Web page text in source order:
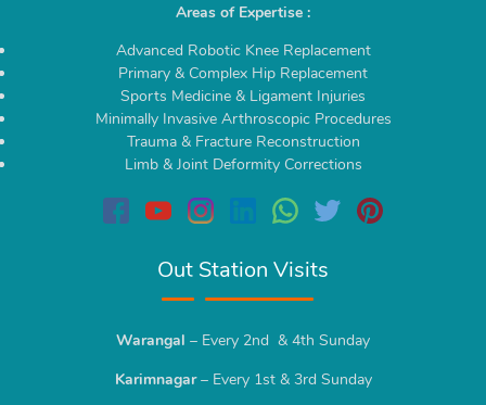
Areas of Expertise :
Advanced Robotic Knee Replacement
Primary & Complex Hip Replacement
Sports Medicine & Ligament Injuries
Minimally Invasive Arthroscopic Procedures
Trauma & Fracture Reconstruction
Limb & Joint Deformity Corrections
Out Station Visits
Warangal – Every 2nd & 4th Sunday
Karimnagar– Every 1st & 3rd Sunday